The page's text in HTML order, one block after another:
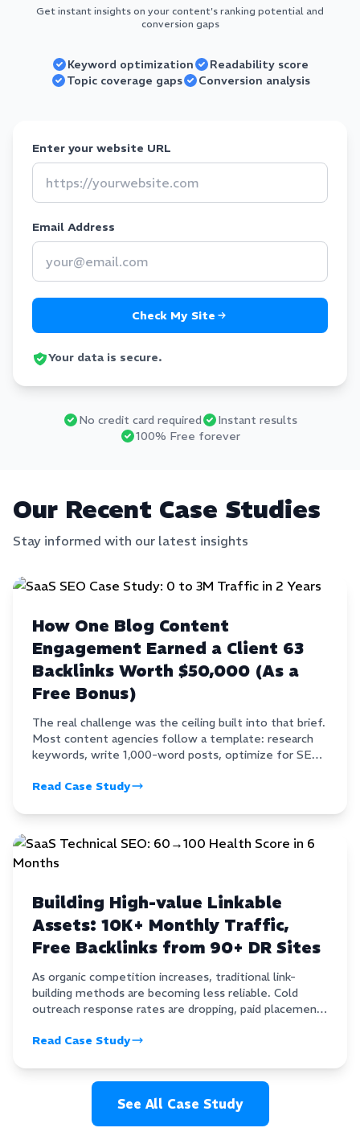
Get instant insights on your content's ranking potential and
conversion gaps
Keyword optimization
Readability score
Topic coverage gaps
Conversion analysis
Enter your website URL
Email Address
Check My Site
Your data is secure.
No credit card required
Instant results
100% Free forever
Our Recent Case Studies
Stay informed with our latest insights
How One Blog Content
Engagement Earned a Client 63
Backlinks Worth $50,000 (As a
Free Bonus)
The real challenge was the ceiling built into that brief.
Most content agencies follow a template: research
keywords, write 1,000-word posts, optimize for SEO,
content that ranks occasionally and earns backlinks
Read Case Study
Building High-value Linkable
Assets: 10K+ Monthly Traffic,
Free Backlinks from 90+ DR Sites
As organic competition increases, traditional link-
building methods are becoming less reliable. Cold
outreach response rates are dropping, paid placements
deliver meaningful authority. For brands that want
of the most effective SEO strategies.
Read Case Study
See All Case Study